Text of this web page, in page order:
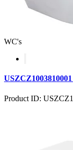
WC's
Product ID: